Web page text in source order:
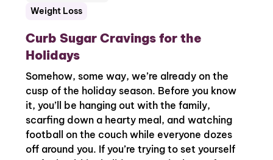
Weight Loss
Curb Sugar Cravings for the
Holidays
Somehow, some way, we’re already on the
cusp of the holiday season. Before you know
it, you’ll be hanging out with the family,
scarfing down a hearty meal, and watching
football on the couch while everyone dozes
off around you. If you’re trying to set yourself